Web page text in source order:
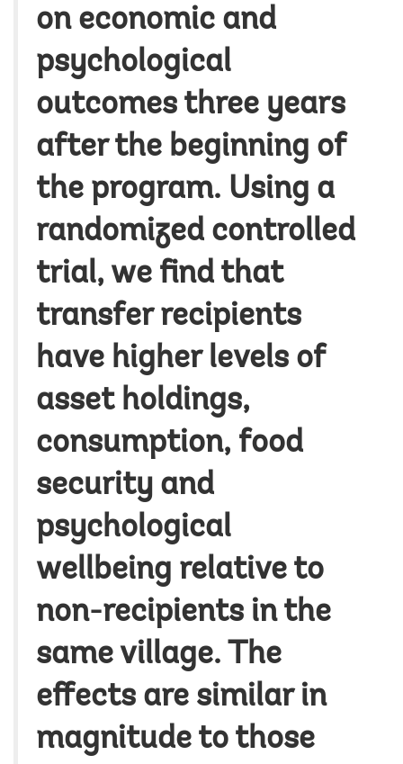
on economic and
psychological
outcomes three years
after the beginning of
the program. Using a
randomized controlled
trial, we find that
transfer recipients
have higher levels of
asset holdings,
consumption, food
security and
psychological
wellbeing relative to
non-recipients in the
same village. The
effects are similar in
magnitude to those